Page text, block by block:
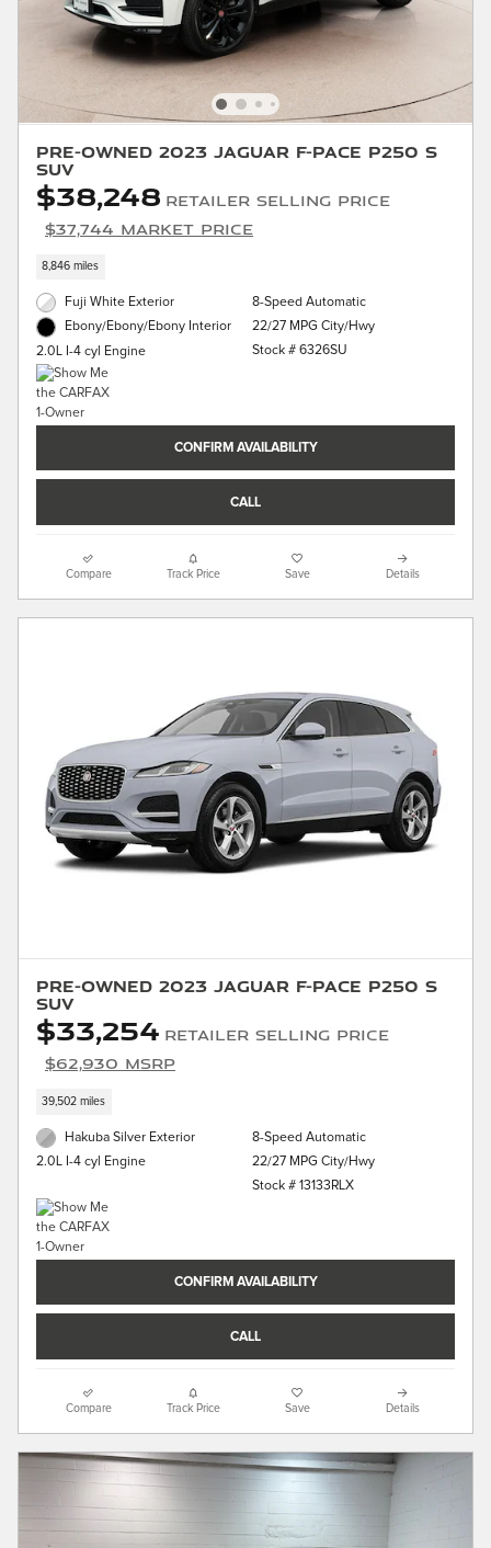
Pre-Owned 2023 Jaguar F-PACE P250 S
SUV
$38,248 Retailer Selling Price
$37,744 Market Price
8,846 miles
Fuji White Exterior
Ebony/Ebony/Ebony Interior
2.0L I-4 cyl Engine
8-Speed Automatic
22/27 MPG City/Hwy
Stock # 6326SU
CONFIRM AVAILABILITY
CALL
Compare Track Price Save Details
Pre-Owned 2023 Jaguar F-PACE P250 S
SUV
$33,254 Retailer Selling Price
$62,930 MSRP
39,502 miles
Hakuba Silver Exterior
2.0L I-4 cyl Engine
8-Speed Automatic
22/27 MPG City/Hwy
Stock # 13133RLX
CONFIRM AVAILABILITY
CALL
Compare Track Price Save Details